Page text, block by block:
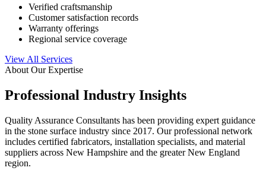
Verified craftsmanship
Customer satisfaction records
Warranty offerings
Regional service coverage
View All Services
About Our Expertise
Professional Industry Insights
Quality Assurance Consultants has been providing expert guidance
in the stone surface industry since 2017. Our professional network
includes certified fabricators, installation specialists, and material
suppliers across New Hampshire and the greater New England
region.